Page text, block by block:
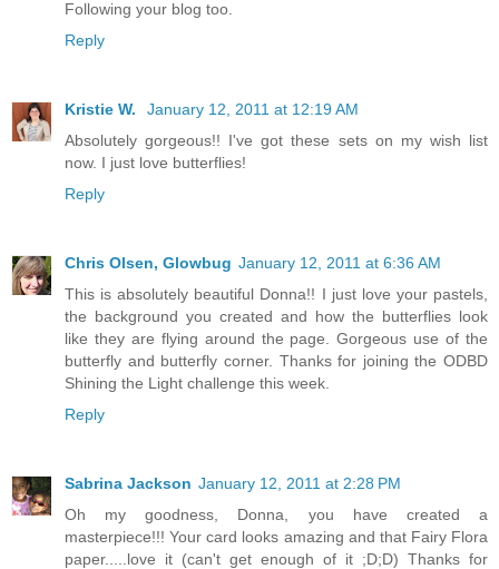
Following your blog too.
Reply
Kristie W.
January 12, 2011 at 12:19 AM
Absolutely gorgeous!! I've got these sets on my wish list
now. I just love butterflies!
Reply
Chris Olsen, Glowbug January 12, 2011 at 6:36 AM
This is absolutely beautiful Donna!! I just love your pastels,
the background you created and how the butterflies look
like they are flying around the page. Gorgeous use of the
butterfly and butterfly corner. Thanks for joining the ODBD
Shining the Light challenge this week.
Reply
Sabrina Jackson January 12, 2011 at 2:28 PM
Oh my goodness, Donna, you have created a
masterpiece!!! Your card looks amazing and that Fairy Flora
paper.....love it (can't get enough of it ;D;D) Thanks for